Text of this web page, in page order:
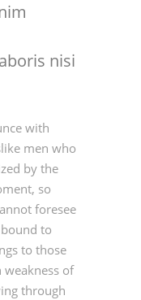
nisi
with
men who
by the
so
foresee
to
to those
of
through